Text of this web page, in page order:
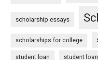
scholarship essays
scholarships for college
student loan student